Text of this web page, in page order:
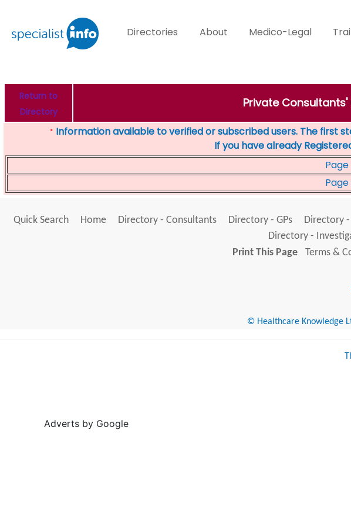
Directories About Medico-Legal
Return to
Directory
Private
* Information available to verified or subscribed users. The first
If you have already
Page
Page
Quick Search Home Directory - Consultants Directory - GPs Directory
Directory -
Print This Page
Terms &
© Healthcare Knowledge
Adverts by Google